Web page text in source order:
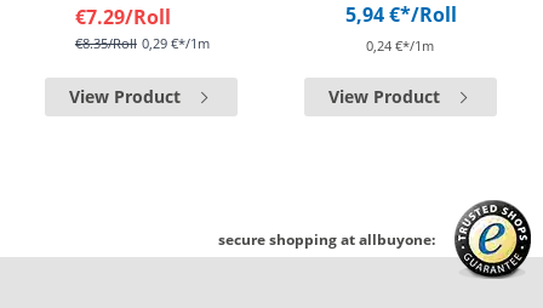
€7.29/Roll
€8.35/Roll 0,29 €*/1m
View Product
5,94 €*/Roll
0,24 €*/1m
View Product
secure shopping at allbuyone: